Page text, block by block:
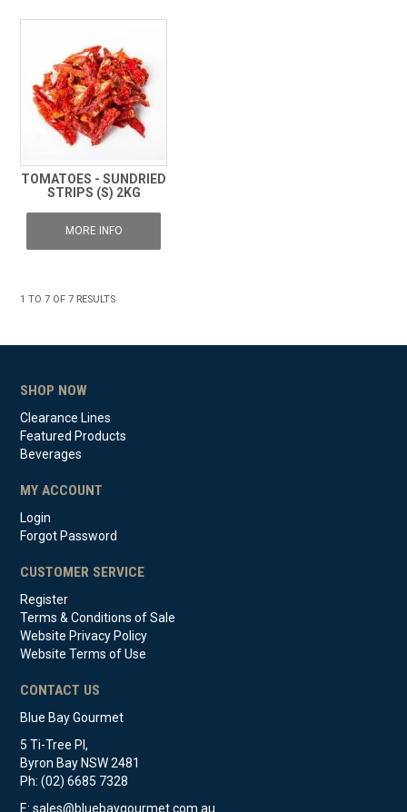
TOMATOES - SUNDRIED
STRIPS (S) 2KG
MORE INFO
1 TO7 OF7 RESULTS
SHOP NOW
Clearance Lines
Featured Products
Beverages
MY ACCOUNT
Login
Forgot Password
CUSTOMER SERVICE
Register
Terms & Conditions of Sale
Website Privacy Policy
Website Terms of Use
CONTACT US
Blue Bay Gourmet
5 Ti-Tree Pl,
Byron Bay NSW 2481
Ph: (02) 6685 7328
E:sales@bluebaygourmet.com.au